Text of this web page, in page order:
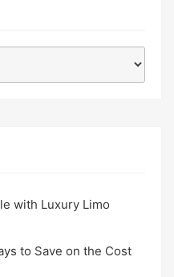
with Luxury Limo
to Save on the Cost